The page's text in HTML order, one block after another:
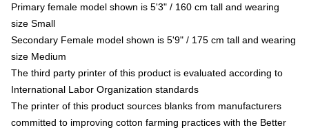
Primary female model shown is 5'3" / 160 cm tall and wearing
size Small
Secondary Female model shown is 5'9" / 175 cm tall and wearing
size Medium
The third party printer of this product is evaluated according to
International Labor Organization standards
The printer of this product sources blanks from manufacturers
committed to improving cotton farming practices with the Better